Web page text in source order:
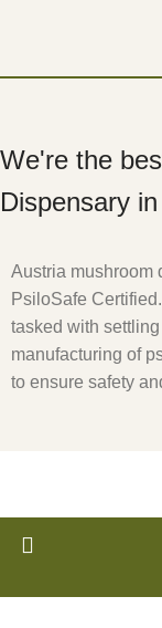
We're the
Dispensary
Austria mushroom
PsiloSafe
tasked with
manufacturing of
to ensure safety